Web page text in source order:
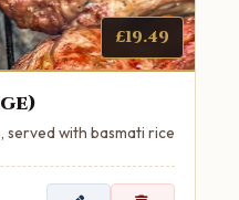
£19.49
served with basmati rice